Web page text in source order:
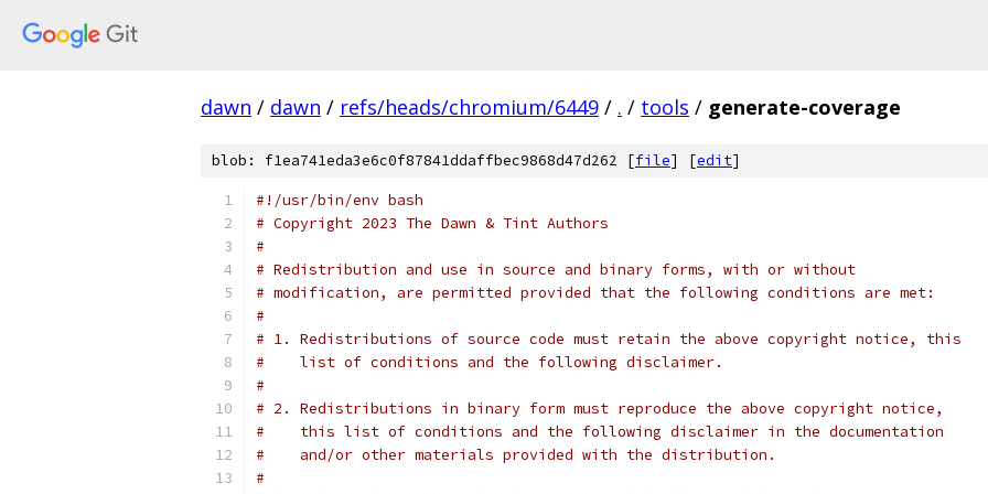
dawn / dawn / refs/heads/chromium/6449 / . / tools / generate-coverage
blob: f1ea741eda3e6c0f87841ddaffbec9868d47d262 [file] [edit]
#!/usr/bin/env bash
# Copyright 2023 The Dawn & Tint Authors
#
# Redistribution and use in source and binary forms, with or without
# modification, are permitted provided that the following conditions are met:
#
# 1. Redistributions of source code must retain the above copyright notice, this
#    list of conditions and the following disclaimer.
#
# 2. Redistributions in binary form must reproduce the above copyright notice,
#    this list of conditions and the following disclaimer in the documentation
#    and/or other materials provided with the distribution.
#